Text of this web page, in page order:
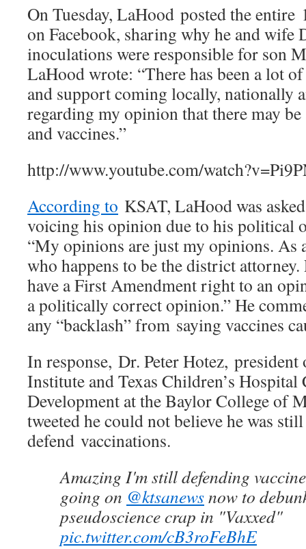
On Tuesday, LaHood posted the
on Facebook, sharing why he and wife
inoculations were responsible for son
LaHood wrote: “There has been a lot
and support coming locally, nationally
regarding my opinion that there may
and vaccines.”
http://www.youtube.com/
According to KSAT, LaHood was
voicing his opinion due to his political
“My opinions are just my opinions. As
who happens to be the district attorney.
have a First Amendment right to an
a politically correct opinion.” He
any “backlash” from saying vaccines
In response, Dr. Peter Hotez, president
Institute and Texas Children’s Hospital
Development at the Baylor College of
tweeted he could not believe he was
defend vaccinations.
Amazing I'm still defending
going on @ktsanewsnow to
pseudoscience crap in "Vaxxed"
pic.twitter.com/cB3roFeBhE